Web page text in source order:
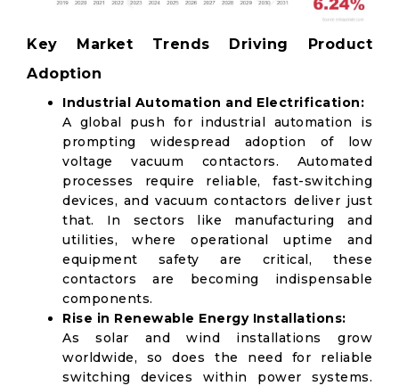
Key Market Trends Driving Product
Adoption
Industrial Automation and Electrification:
A global push for industrial automation is
prompting widespread adoption of low
voltage vacuum contactors. Automated
processes require reliable, fast-switching
devices, and vacuum contactors deliver just
that. In sectors like manufacturing and
utilities, where operational uptime and
equipment safety are critical, these
contactors are becoming indispensable
components.
Rise in Renewable Energy Installations:
As solar and wind installations grow
worldwide, so does the need for reliable
switching devices within power systems.